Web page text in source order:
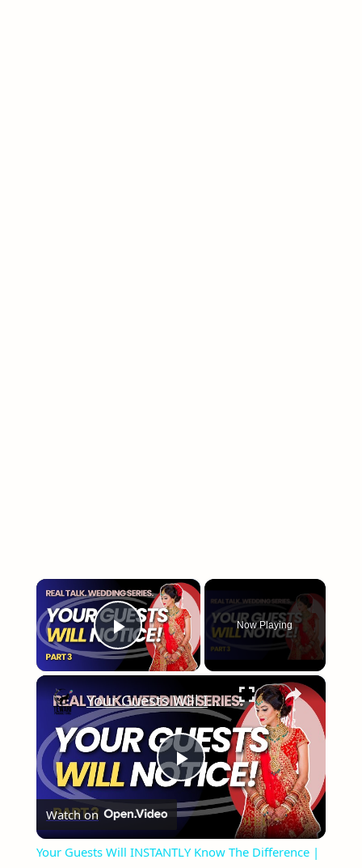
×
Play Video
Now Playing
×
Play
Video
Your Guests Will INSTANTLY Know The Difference | Real Talk | Wedding Series | Part 3
Watch on
Your Guests Will INSTANTLY Know The Difference |